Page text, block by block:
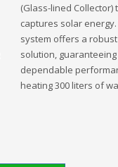
(Glass-lined
captures solar
system offers a
solution,
dependable
heating 300 liters of